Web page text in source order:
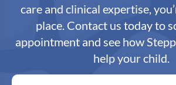
care and clinical expertise,
place. Contact us today to
appointment and see how
help your child.